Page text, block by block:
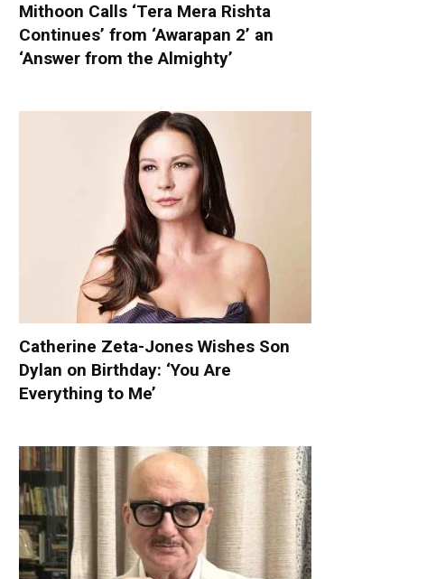
Mithoon Calls ‘Tera Mera Rishta
Continues’ from ‘Awarapan 2’ an
‘Answer from the Almighty’
Catherine Zeta-Jones Wishes Son
Dylan on Birthday: ‘You Are
Everything to Me’